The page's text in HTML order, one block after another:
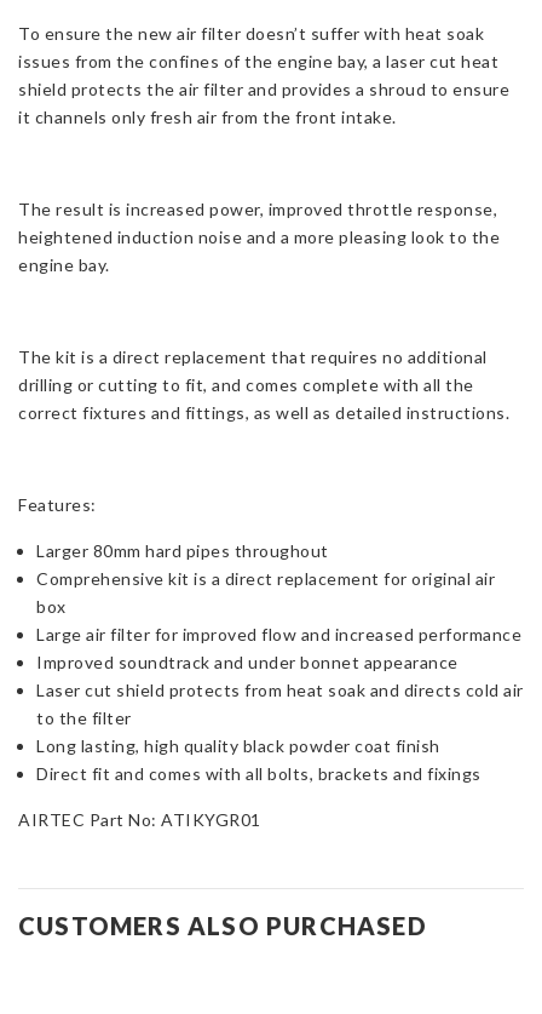
To ensure the new air filter doesn’t suffer with heat soak
issues from the confines of the engine bay, a laser cut heat
shield protects the air filter and provides a shroud to ensure
it channels only fresh air from the front intake.
The result is increased power, improved throttle response,
heightened induction noise and a more pleasing look to the
engine bay.
The kit is a direct replacement that requires no additional
drilling or cutting to fit, and comes complete with all the
correct fixtures and fittings, as well as detailed instructions.
Features:
Larger 80mm hard pipes throughout
Comprehensive kit is a direct replacement for original air
box
Large air filter for improved flow and increased performance
Improved soundtrack and under bonnet appearance
Laser cut shield protects from heat soak and directs cold air
to the filter
Long lasting, high quality black powder coat finish
Direct fit and comes with all bolts, brackets and fixings
AIRTEC Part No: ATIKYGR01
CUSTOMERS ALSO PURCHASED